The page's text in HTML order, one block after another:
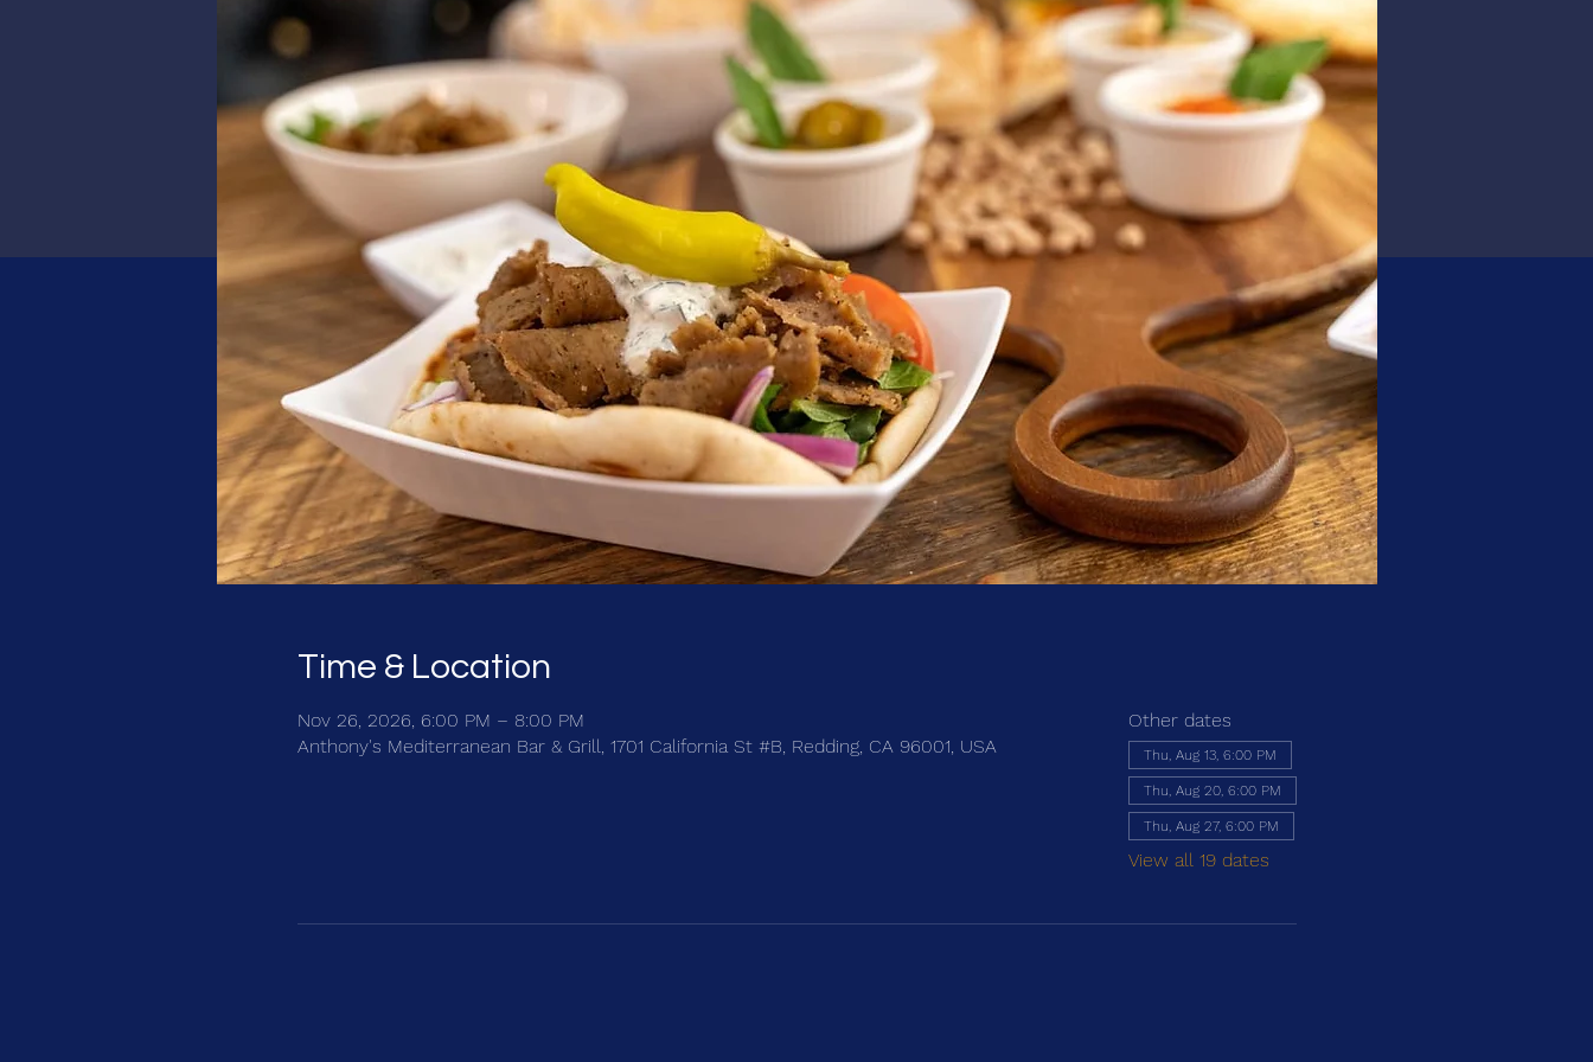
Time & Location
Nov 26, 2026, 6:00 PM – 8:00 PM
Anthony's Mediterranean Bar & Grill, 1701 California St #B, Redding, CA 96001, USA
Other dates
Thu, Aug 13, 6:00 PM
Thu, Aug 20, 6:00 PM
Thu, Aug 27, 6:00 PM
View all 19 dates